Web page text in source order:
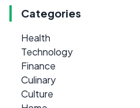
Categories
Health
Technology
Finance
Culinary
Culture